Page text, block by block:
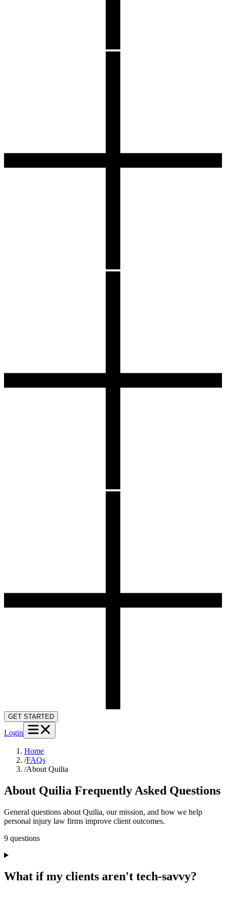
GET STARTED
Login
Home
/FAQs
/About Quilia
About Quilia Frequently Asked Questions
General questions about Quilia, our mission, and how we help
personal injury law firms improve client outcomes.
9 questions
What if my clients aren't tech-savvy?